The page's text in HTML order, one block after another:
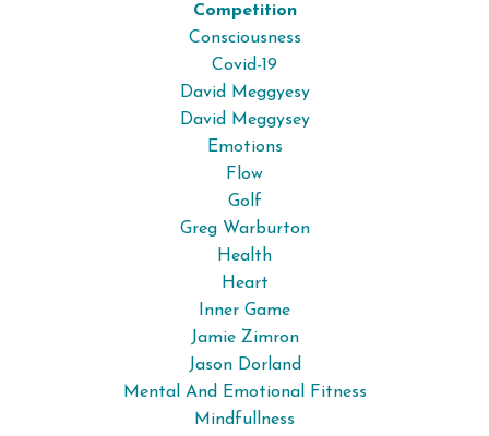
Competition
Consciousness
Covid-19
David Meggyesy
David Meggysey
Emotions
Flow
Golf
Greg Warburton
Health
Heart
Inner Game
Jamie Zimron
Jason Dorland
Mental And Emotional Fitness
Mindfullness